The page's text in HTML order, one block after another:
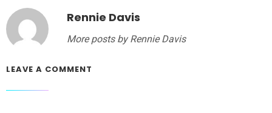
Rennie Davis
More posts by Rennie Davis
LEAVE A COMMENT